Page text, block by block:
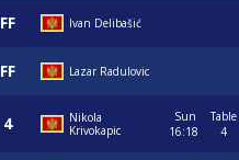
Ivan Delibašić
Lazar Radulovic
Nikola
Krivokapic
Sun
16:18
Table
4